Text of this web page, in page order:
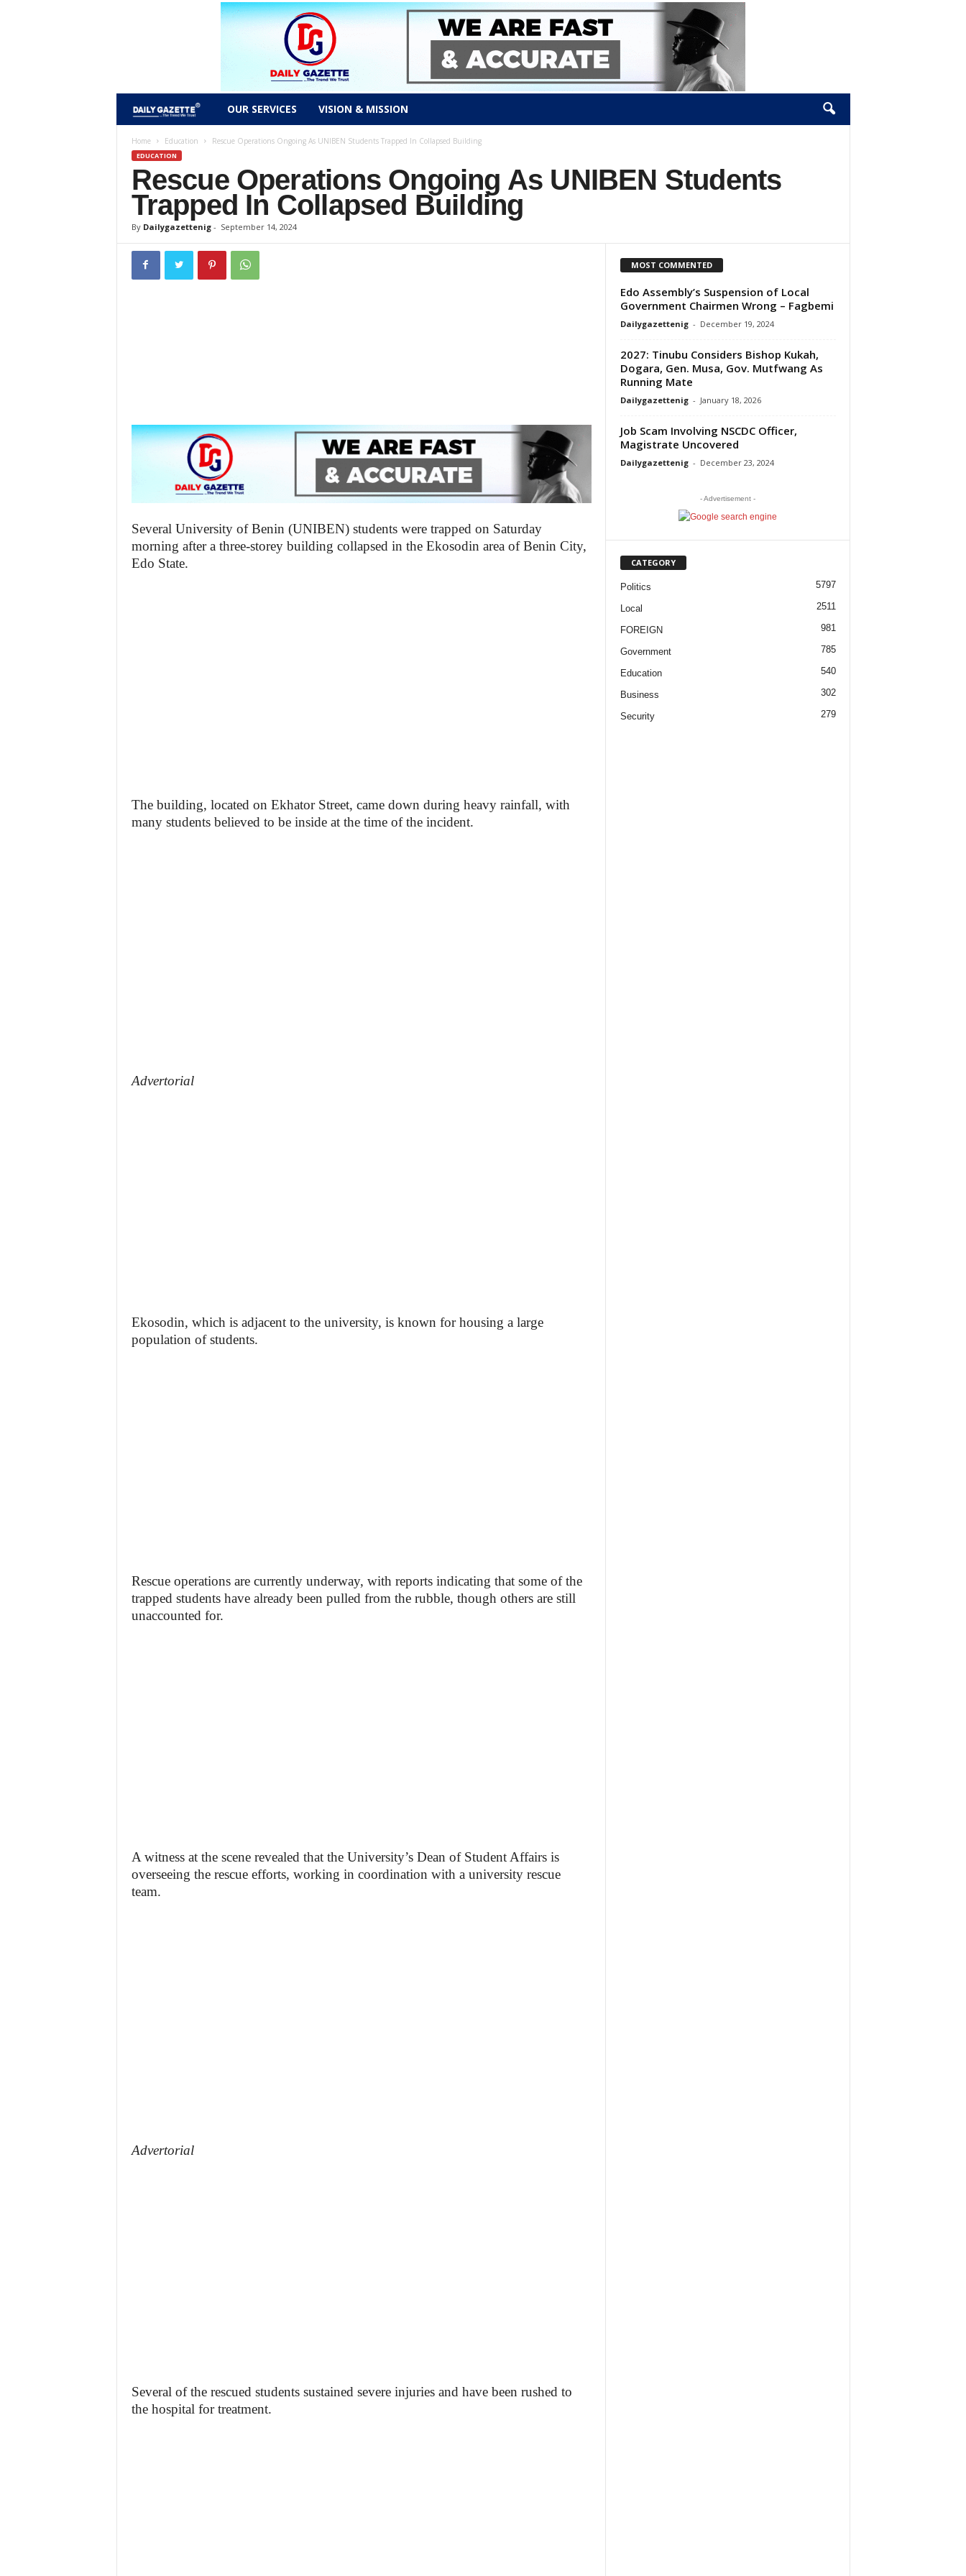
a
i
l
y
g
t
e
n
g
OUR SERVICES VISION & MISSION
Home Education Rescue Operations Ongoing As UNIBEN Students Trapped In Collapsed Building
EDUCATION
Rescue Operations Ongoing As UNIBEN Students
Trapped In Collapsed Building
By Dailygazettenig- September 14, 2024
Several University of Benin (UNIBEN) students were trapped on Saturday
morning after a three-storey building collapsed in the Ekosodin area of Benin City,
Edo State.
The building, located on Ekhator Street, came down during heavy rainfall, with
many students believed to be inside at the time of the incident.
Advertorial
Ekosodin, which is adjacent to the university, is known for housing a large
population of students.
Rescue operations are currently underway, with reports indicating that some of the
trapped students have already been pulled from the rubble, though others are still
unaccounted for.
A witness at the scene revealed that the University’s Dean of Student Affairs is
overseeing the rescue efforts, working in coordination with a university rescue
team.
Advertorial
Several of the rescued students sustained severe injuries and have been rushed to
the hospital for treatment.
MOST COMMENTED
Edo Assembly’s Suspension of Local
Government Chairmen Wrong – Fagbemi
Dailygazettenig - December 19, 2024
2027: Tinubu Considers Bishop Kukah,
Dogara, Gen. Musa, Gov. Mutfwang As
Running Mate
Dailygazettenig - January 18, 2026
Job Scam Involving NSCDC Officer,
Magistrate Uncovered
Dailygazettenig - December 23, 2024
- Advertisement -
CATEGORY
Politics 5797
Local 2511
FOREIGN 981
Government 785
Education 540
Business 302
Security 279